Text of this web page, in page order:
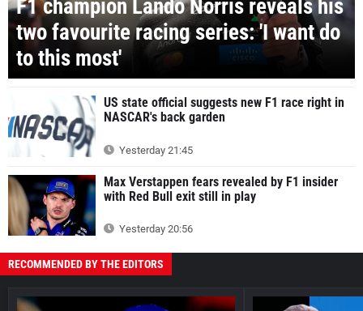
F1 champion Lando Norris reveals his
two favourite racing series: 'I want do
to this most'
US state official suggests new F1 race right in
NASCAR's back garden
Yesterday 21:45
Max Verstappen fears revealed by F1 insider
with Red Bull exit still in play
Yesterday 20:56
RECOMMENDED BY THE EDITORS